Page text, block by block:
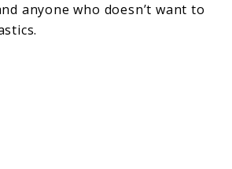
anyone who doesn’t want to